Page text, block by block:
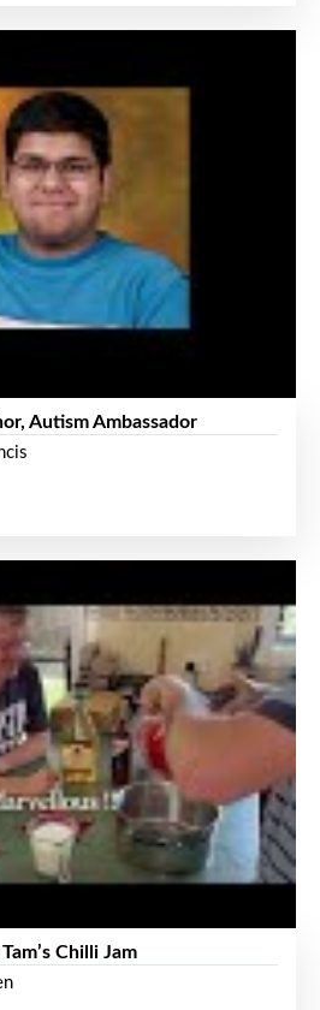
Autism Ambassador
Chilli Jam